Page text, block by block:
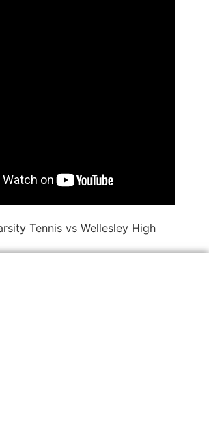
Tennis vs Wellesley High